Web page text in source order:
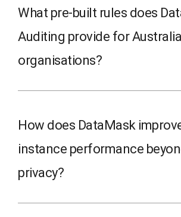
What pre-built rules does
Auditing provide for
organisations?
How does DataMask
instance performance
privacy?